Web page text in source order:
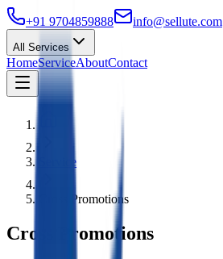
+91 9704859888 info@sellute.com
All Services
HomeServiceAboutContact
Service
Cross Promotions
Cross Promotions